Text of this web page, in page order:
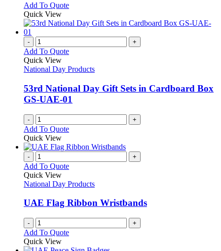
product
be
on
the
product
page
Add To QuoteThis
has
The
may
chosen
on
the
Quick View
- +
Add To Quote
Quick View
National Day Products
53rd National Day Gift Sets in Cardboard Box
GS-UAE-01
- +
Add To Quote
Quick View
- +
Add To Quote
Quick View
National Day Products
UAE Flag Ribbon Wristbands
- +
Add To Quote
Quick View